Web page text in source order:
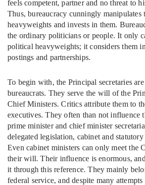
feels competent, partner and no threat to
Thus, bureaucracy cunningly manipulates
heavyweights and invests in them.
the ordinary politicians or people. It only
political heavyweights; it considers them
postings and partnerships.
To begin with, the Principal secretaries
bureaucrats. They serve the will of the
Chief Ministers. Critics attribute them to
executives. They often than not influence
prime minister and chief minister
delegated legislation, cabinet and
Even cabinet ministers can only meet the
their will. Their influence is enormous,
it through this reference. They mainly
federal service, and despite many